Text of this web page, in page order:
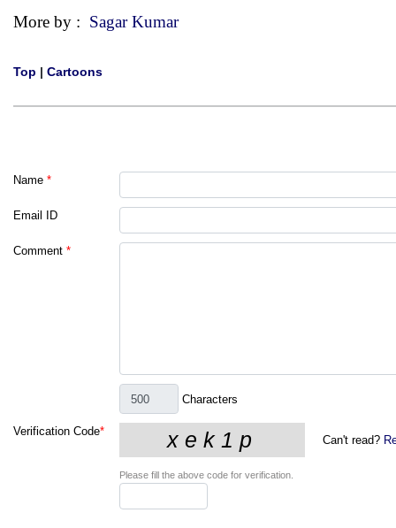
More by : Sagar Kumar
Top | Cartoons
Name *
Email ID
Comment *
Characters
Verification Code*
Can't read?
Please fill the above code for verification.